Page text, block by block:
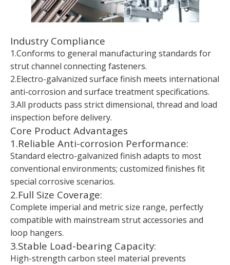
Industry Compliance
1.Conforms to general manufacturing standards for
strut channel connecting fasteners.
2.Electro-galvanized surface finish meets international
anti-corrosion and surface treatment specifications.
3.All products pass strict dimensional, thread and load
inspection before delivery.
Core Product Advantages
1.Reliable Anti-corrosion Performance:
Standard electro-galvanized finish adapts to most
conventional environments; customized finishes fit
special corrosive scenarios.
2.Full Size Coverage:
Complete imperial and metric size range, perfectly
compatible with mainstream strut accessories and
loop hangers.
3.Stable Load-bearing Capacity:
High-strength carbon steel material prevents